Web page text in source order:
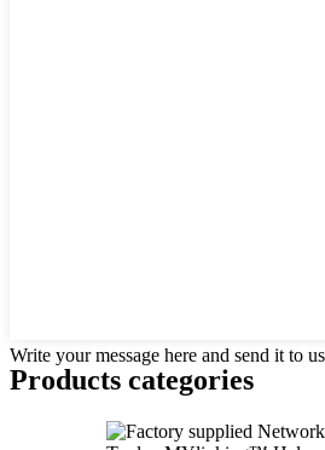
Write your message here and send it to us
Products categories